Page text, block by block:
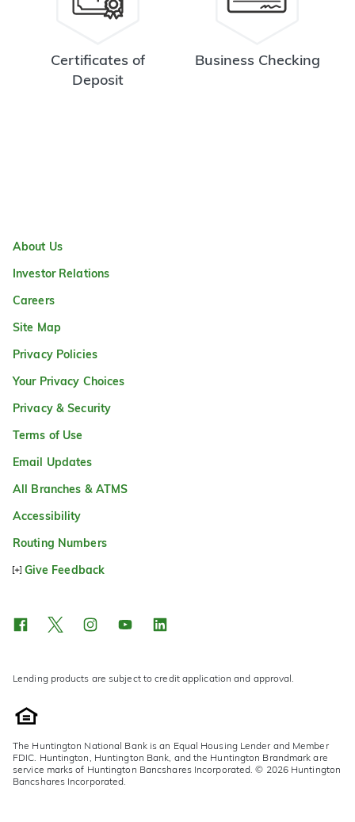
Certificates of
Deposit
Business Checking
About Us
Investor Relations
Careers
Site Map
Privacy Policies
Your Privacy Choices
Privacy & Security
Terms of Use
Email Updates
All Branches & ATMS
Accessibility
Routing Numbers
Give Feedback
Lending products are subject to credit application and approval.
The Huntington National Bank is an Equal Housing Lender and Member
FDIC. Huntington, Huntington Bank, and the Huntington Brandmark are
service marks of Huntington Bancshares Incorporated. © 2026 Huntington
Bancshares Incorporated.